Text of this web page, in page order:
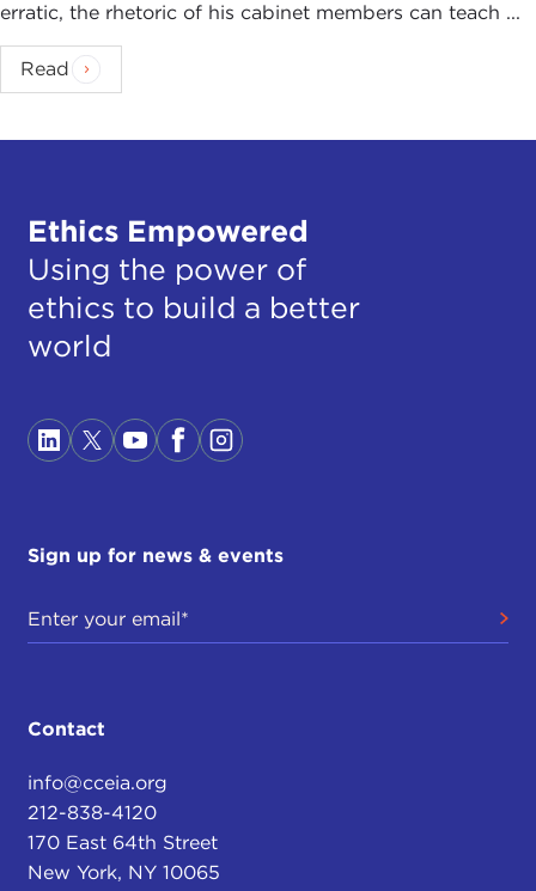
erratic, the rhetoric of his cabinet members can teach ...
Read
Ethics Empowered
Using the power of
ethics to build a better
world
Sign up for news & events
Contact
info@cceia.org
212-838-4120
170 East 64th Street
New York, NY 10065